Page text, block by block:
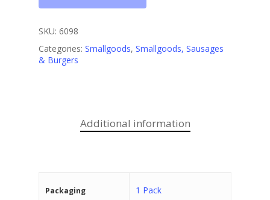
SKU: 6098
Categories: Smallgoods, Smallgoods, Sausages
& Burgers
Additional information
Packaging 1 Pack